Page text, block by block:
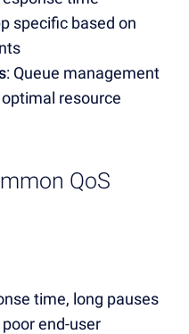
specific based on
: Queue management
resource
QoS
time, long pauses
end-user